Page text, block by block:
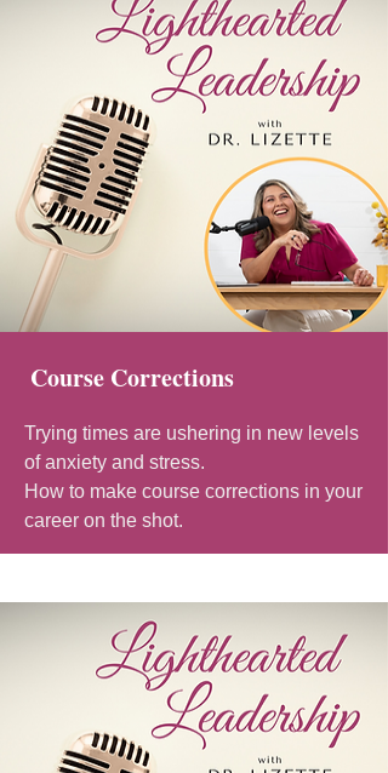
Course Corrections
Trying times are ushering in new levels
of anxiety and stress.
How to make course corrections in your
career on the shot.​